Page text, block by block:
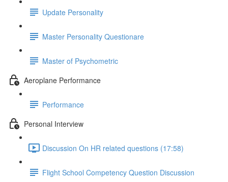
Update Personality
Master Personality Questionare
Master of Psychometric
Aeroplane Performance
Performance
Personal Interview
Discussion On HR related questions (17:58)
Flight School Competency Question Discussion